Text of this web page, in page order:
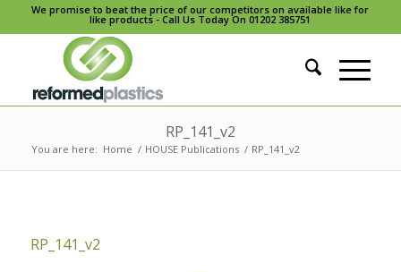
We promise to beat the price of our competitors on available like for
like products - Call Us Today On 01202 385751
RP_141_v2
You are here: Home / HOUSE Publications / RP_141_v2
RP_141_v2